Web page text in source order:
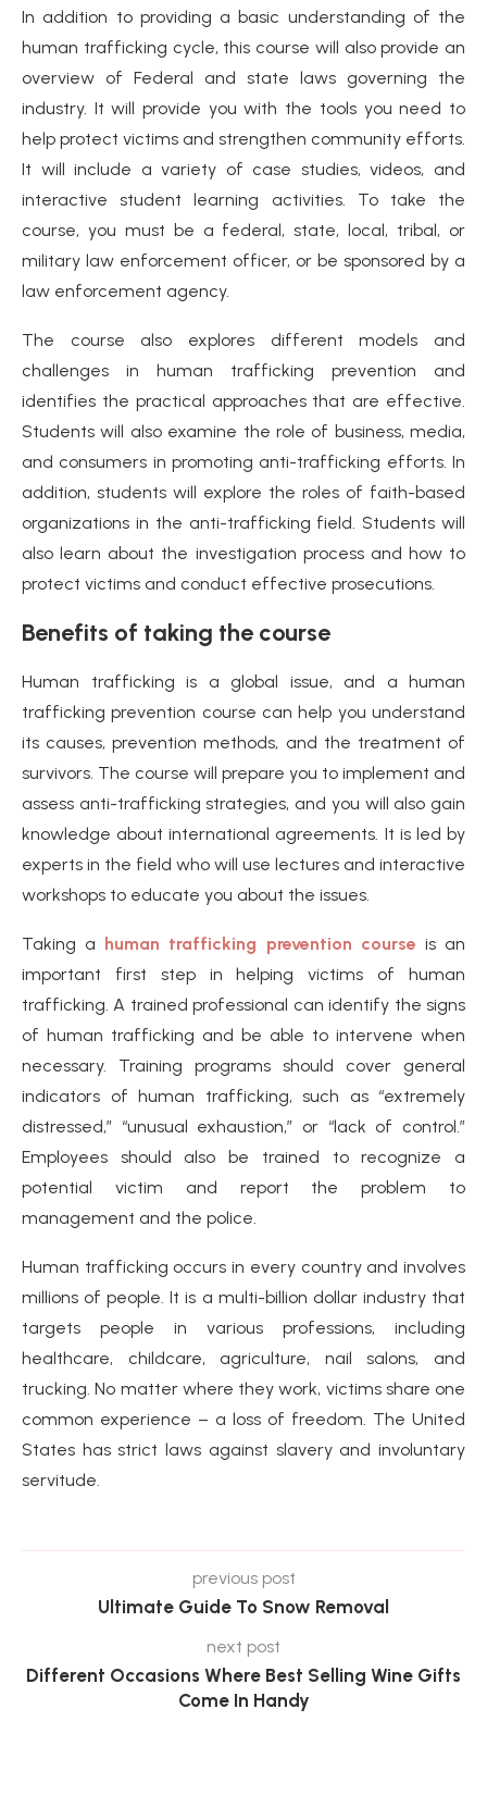
In addition to providing a basic understanding of the
human trafficking cycle, this course will also provide an
overview of Federal and state laws governing the
industry. It will provide you with the tools you need to
help protect victims and strengthen community efforts.
It will include a variety of case studies, videos, and
interactive student learning activities. To take the
course, you must be a federal, state, local, tribal, or
military law enforcement officer, or be sponsored by a
law enforcement agency.
The course also explores different models and
challenges in human trafficking prevention and
identifies the practical approaches that are effective.
Students will also examine the role of business, media,
and consumers in promoting anti-trafficking efforts. In
addition, students will explore the roles of faith-based
organizations in the anti-trafficking field. Students will
also learn about the investigation process and how to
protect victims and conduct effective prosecutions.
Benefits of taking the course
Human trafficking is a global issue, and a human
trafficking prevention course can help you understand
its causes, prevention methods, and the treatment of
survivors. The course will prepare you to implement and
assess anti-trafficking strategies, and you will also gain
knowledge about international agreements. It is led by
experts in the field who will use lectures and interactive
workshops to educate you about the issues.
Taking a human trafficking prevention course is an
important first step in helping victims of human
trafficking. A trained professional can identify the signs
of human trafficking and be able to intervene when
necessary. Training programs should cover general
indicators of human trafficking, such as “extremely
distressed,” “unusual exhaustion,” or “lack of control.”
Employees should also be trained to recognize a
potential victim and report the problem to
management and the police.
Human trafficking occurs in every country and involves
millions of people. It is a multi-billion dollar industry that
targets people in various professions, including
healthcare, childcare, agriculture, nail salons, and
trucking. No matter where they work, victims share one
common experience – a loss of freedom. The United
States has strict laws against slavery and involuntary
servitude.
previous post
Ultimate Guide To Snow Removal
next post
Different Occasions Where Best Selling Wine Gifts
Come In Handy